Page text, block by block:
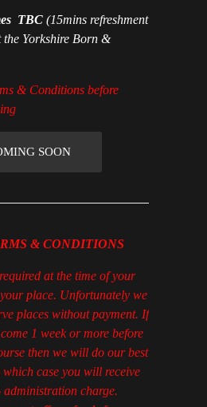
TBC (15mins refreshment
Yorkshire Born &
& Conditions before
SOON
& CONDITIONS
at the time of your
place. Unfortunately we
places without payment. If
1 week or more before
then we will do our best
case you will receive
administration charge.